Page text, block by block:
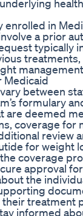
enrolled in
a prior
typically
Medicaid
between
formulary
are deemed
coverage for
review
for weight
coverage
approval
the
treatment
informed